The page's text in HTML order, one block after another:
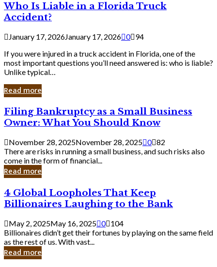
Who Is Liable in a Florida Truck
Accident?
January 17, 2026January 17, 2026 0 94
If you were injured in a truck accident in Florida, one of the
most important questions you’ll need answered is: who is liable?
Unlike typical…
Read more
Filing
Bankruptcy
as
a
Small
Business
Owner:
What
Should
Know
Filing Bankruptcy as a Small Business
Owner: What You Should Know
November 28, 2025November 28, 2025 0 82
There are risks in running a small business, and such risks also
come in the form of financial...
Read more
4
Global
Loopholes
That
Keep
Billionaires
Laughing
to
4 Global Loopholes That Keep
Billionaires Laughing to the Bank
May 2, 2025May 16, 2025 0 104
Billionaires didn’t get their fortunes by playing on the same field
as the rest of us. With vast...
Read more